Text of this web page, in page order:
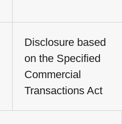
Disclosure based
on the Specified
Commercial
Transactions Act